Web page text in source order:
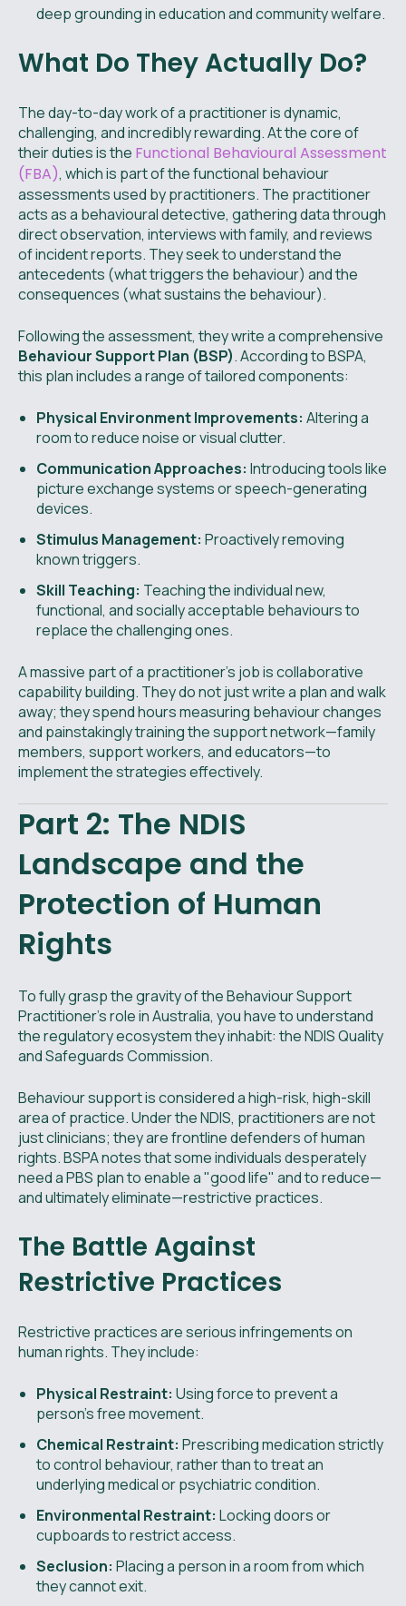
deep grounding in education and community welfare.
What Do They Actually Do?
The day-to-day work of a practitioner is dynamic,
challenging, and incredibly rewarding. At the core of
their duties is the Functional Behavioural Assessment
(FBA), which is part of the functional behaviour
assessments used by practitioners. The practitioner
acts as a behavioural detective, gathering data through
direct observation, interviews with family, and reviews
of incident reports. They seek to understand the
antecedents (what triggers the behaviour) and the
consequences (what sustains the behaviour).
Following the assessment, they write a comprehensive
Behaviour Support Plan (BSP). According to BSPA,
this plan includes a range of tailored components:
Physical Environment Improvements: Altering a
room to reduce noise or visual clutter.
Communication Approaches: Introducing tools like
picture exchange systems or speech-generating
devices.
Stimulus Management: Proactively removing
known triggers.
Skill Teaching: Teaching the individual new,
functional, and socially acceptable behaviours to
replace the challenging ones.
A massive part of a practitioner's job is collaborative
capability building. They do not just write a plan and walk
away; they spend hours measuring behaviour changes
and painstakingly training the support network—family
members, support workers, and educators—to
implement the strategies effectively.
Part 2: The NDIS
Landscape and the
Protection of Human
Rights
To fully grasp the gravity of the Behaviour Support
Practitioner’s role in Australia, you have to understand
the regulatory ecosystem they inhabit: the NDIS Quality
and Safeguards Commission.
Behaviour support is considered a high-risk, high-skill
area of practice. Under the NDIS, practitioners are not
just clinicians; they are frontline defenders of human
rights. BSPA notes that some individuals desperately
need a PBS plan to enable a "good life" and to reduce—
and ultimately eliminate—restrictive practices.
The Battle Against
Restrictive Practices
Restrictive practices are serious infringements on
human rights. They include:
Physical Restraint: Using force to prevent a
person's free movement.
Chemical Restraint: Prescribing medication strictly
to control behaviour, rather than to treat an
underlying medical or psychiatric condition.
Environmental Restraint: Locking doors or
cupboards to restrict access.
Seclusion: Placing a person in a room from which
they cannot exit.